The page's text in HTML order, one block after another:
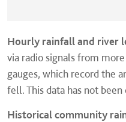
Hourly rainfall and river
via radio signals from
gauges, which record the
fell. This data has not
Historical community